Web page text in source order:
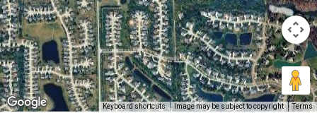
Keyboard shortcuts Image may be subject to copyright Terms